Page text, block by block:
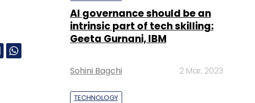
AI governance should be an
intrinsic part of tech skilling:
Geeta Gurnani, IBM
Sohini Bagchi 2 Mar, 2023
TECHNOLOGY